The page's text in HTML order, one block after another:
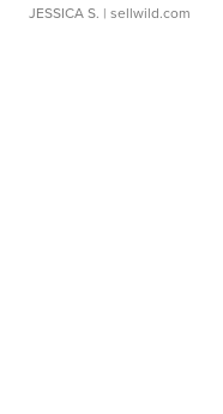
JESSICA S. | sellwild.com